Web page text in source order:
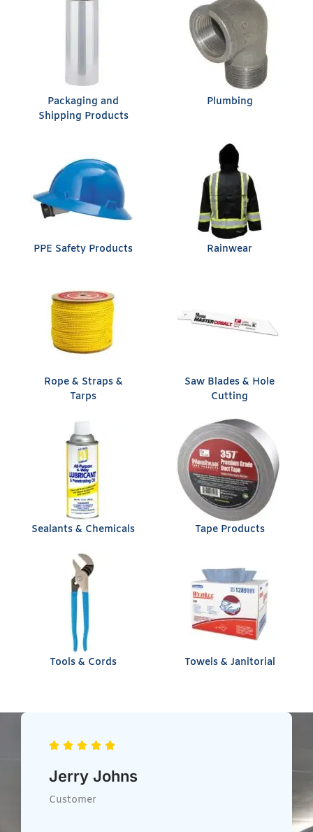
Packaging and
Shipping Products
Plumbing
PPE Safety Products Rainwear
Rope & Straps &
Tarps
Saw Blades & Hole
Cutting
Sealants & Chemicals Tape Products
Tools & Cords Towels & Janitorial
Chris Heil
Customer